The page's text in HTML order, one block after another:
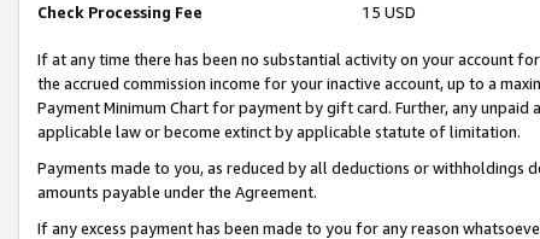
Check Processing Fee 15 USD
If at any time there has been no substantial activity on your account
the accrued commission income for your inactive account, up to a
Payment Minimum Chart for payment by gift card. Further, any
applicable law or become extinct by applicable statute of limitation.
Payments made to you, as reduced by all deductions or
amounts payable under the Agreement.
If any excess payment has been made to you for any reason